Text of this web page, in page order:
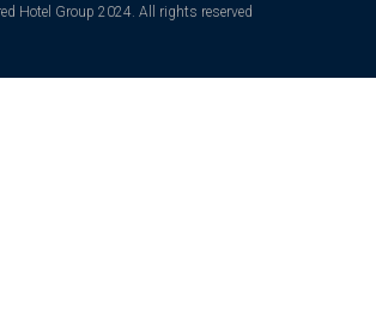
Hotel Group 2024. All rights reserved